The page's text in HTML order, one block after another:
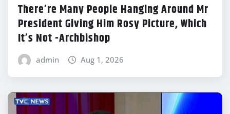
There’re Many People Hanging Around Mr
President Giving Him Rosy Picture, Which
It’s Not -Archbishop
admin Aug 1, 2026